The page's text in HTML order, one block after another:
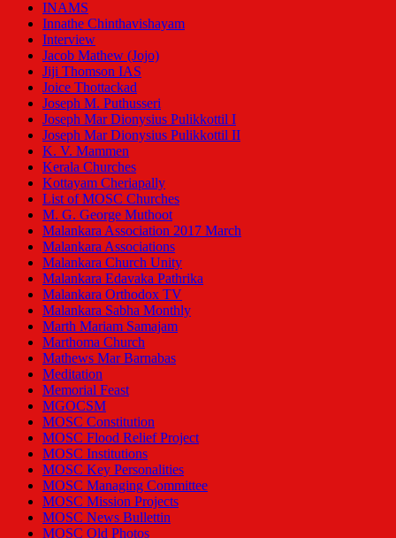
INAMS
Innathe Chinthavishayam
Interview
Jacob Mathew (Jojo)
Jiji Thomson IAS
Joice Thottackad
Joseph M. Puthusseri
Joseph Mar Dionysius Pulikkottil I
Joseph Mar Dionysius Pulikkottil II
K. V. Mammen
Kerala Churches
Kottayam Cheriapally
List of MOSC Churches
M. G. George Muthoot
Malankara Association 2017 March
Malankara Associations
Malankara Church Unity
Malankara Edavaka Pathrika
Malankara Orthodox TV
Malankara Sabha Monthly
Marth Mariam Samajam
Marthoma Church
Mathews Mar Barnabas
Meditation
Memorial Feast
MGOCSM
MOSC Constitution
MOSC Flood Relief Project
MOSC Institutions
MOSC Key Personalities
MOSC Managing Committee
MOSC Mission Projects
MOSC News Bullettin
MOSC Old Photos